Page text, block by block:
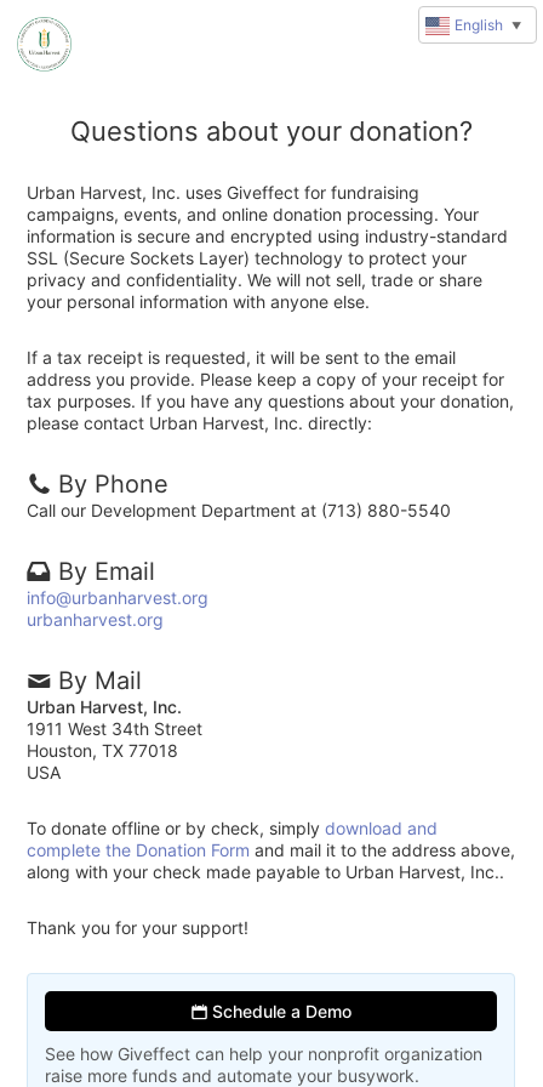
Questions about your donation?
Urban Harvest, Inc. uses Giveffect for fundraising
campaigns, events, and online donation processing. Your
information is secure and encrypted using industry-standard
SSL (Secure Sockets Layer) technology to protect your
privacy and confidentiality. We will not sell, trade or share
your personal information with anyone else.
If a tax receipt is requested, it will be sent to the email
address you provide. Please keep a copy of your receipt for
tax purposes. If you have any questions about your donation,
please contact Urban Harvest, Inc. directly:
By Phone
Call our Development Department at (713) 880-5540
By Email
info@urbanharvest.org
urbanharvest.org
By Mail
Urban Harvest, Inc.
1911 West 34th Street
Houston, TX 77018
USA
To donate offline or by check, simplydownload and
complete the Donation Form and mail it to the address above,
along with your check made payable to Urban Harvest, Inc..
Thank you for your support!
Schedule a Demo
See how Giveffect can help your nonprofit organization
raise more funds and automate your busywork.
English ▼